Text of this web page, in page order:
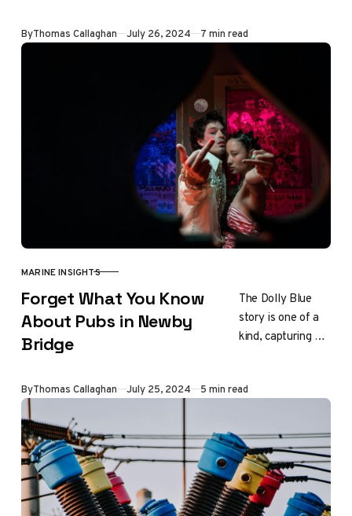
be challenging to
ByThomas Callaghan Updated
July 26, 2024 7 min read
CATEGORY
MARINE INSIGHTS
Forget What You Know
About Pubs in Newby
Bridge
The Dolly Blue
story is one of a
kind, capturing a
history. Its legacy
ByThomas Callaghan Updated
July 25, 2024 5 min read